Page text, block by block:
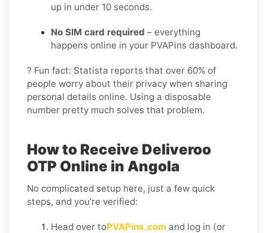
up in under 10 seconds.
No SIM card required – everything
happens online in your PVAPins dashboard.
? Fun fact: Statista reports that over 60% of
people worry about their privacy when sharing
personal details online. Using a disposable
number pretty much solves that problem.
How to Receive Deliveroo
OTP Online in Angola
No complicated setup here, just a few quick
steps, and you’re verified:
Head over toPVAPins.com and log in (or